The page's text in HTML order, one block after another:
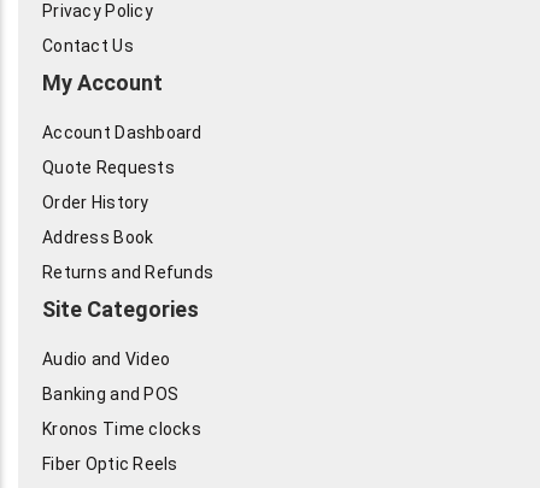
Privacy Policy
Contact Us
My Account
Account Dashboard
Quote Requests
Order History
Address Book
Returns and Refunds
Site Categories
Audio and Video
Banking and POS
Kronos Time clocks
Fiber Optic Reels